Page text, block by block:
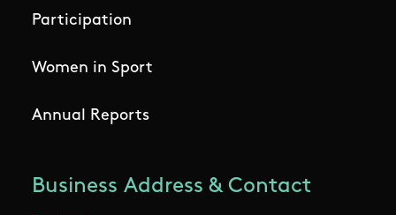
Participation
Women in Sport
Annual Reports
Business Address & Contact